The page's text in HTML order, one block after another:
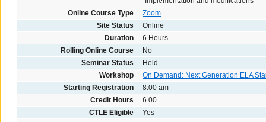
Online Course Type
Zoom
Site Status
Online
Duration
6 Hours
Rolling Online Course
No
Seminar Status
Held
Workshop
On Demand: Next Generation ELA
Starting Registration
8:00 am
Credit Hours
6.00
CTLE Eligible
Yes